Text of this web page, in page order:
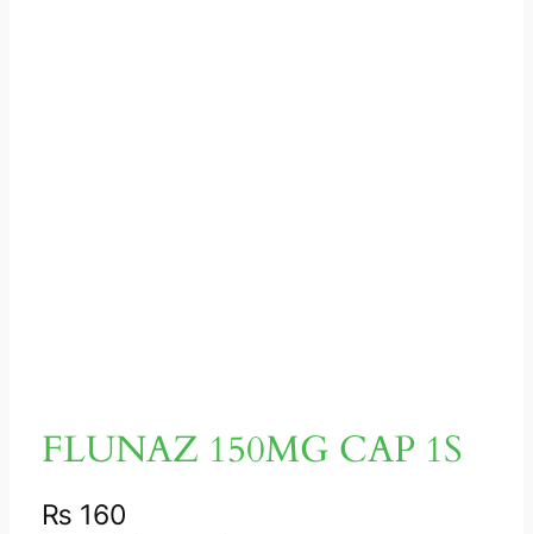
FLUNAZ 150MG CAP 1S
₨ 160